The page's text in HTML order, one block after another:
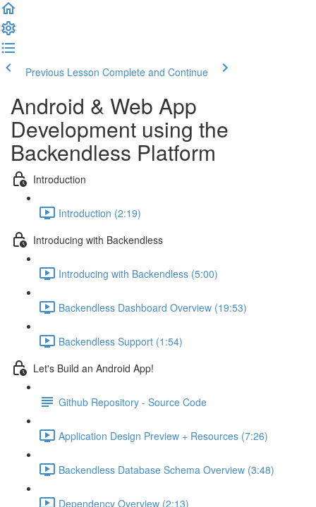
Previous Lesson Complete and Continue
Android & Web App
Development using the
Backendless Platform
Introduction
Introduction (2:19)
Introducing with Backendless
Introducing with Backendless (5:00)
Backendless Dashboard Overview (19:53)
Backendless Support (1:54)
Let's Build an Android App!
Github Repository - Source Code
Application Design Preview + Resources (7:26)
Backendless Database Schema Overview (3:48)
Dependency Overview (2:13)